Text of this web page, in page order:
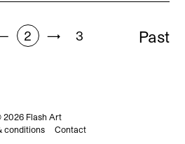
2 → 3 Past
2026 Flash Art
conditions
Contact